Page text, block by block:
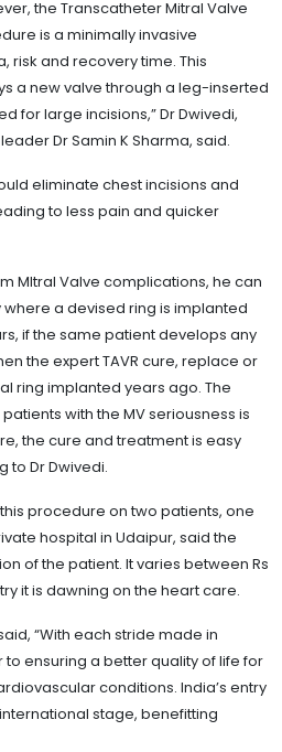
the Transcatheter Mitral Valve
is a minimally invasive
risk and recovery time. This
a new valve through a leg-inserted
for large incisions,” Dr Dwivedi,
Dr Samin K Sharma, said.
eliminate chest incisions and
to less pain and quicker
MItral Valve complications, he can
a devised ring is implanted
if the same patient develops any
the expert TAVR cure, replace or
ring implanted years ago. The
with the MV seriousness is
the cure and treatment is easy
to Dr Dwivedi.
procedure on two patients, one
hospital in Udaipur, said the
of the patient. It varies between Rs
it is dawning on the heart care.
“With each stride made in
ensuring a better quality of life for
conditions. India’s entry
stage, benefitting